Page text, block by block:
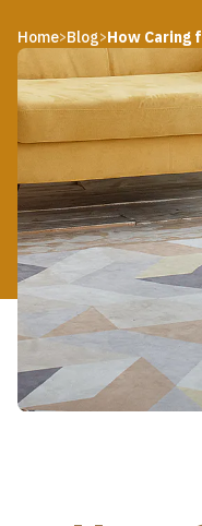
Home>Blog>